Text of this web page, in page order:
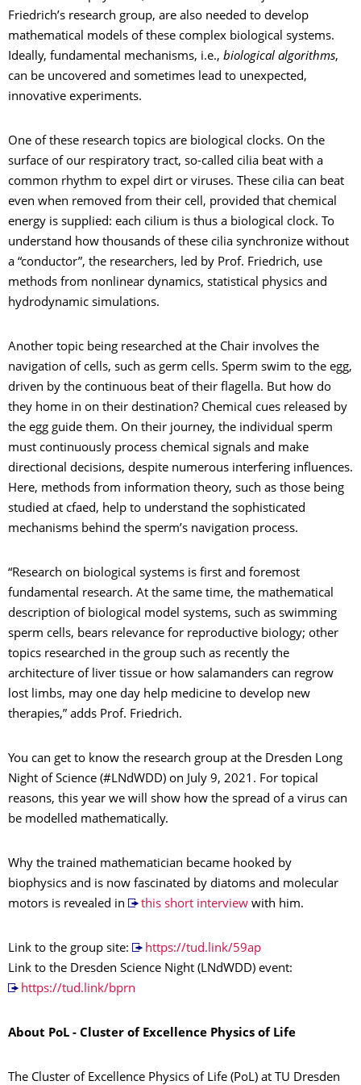
Friedrich’s research group, are also needed to develop
mathematical models of these complex biological systems.
Ideally, fundamental mechanisms, i.e., biological algorithms,
can be uncovered and sometimes lead to unexpected,
innovative experiments.
One of these research topics are biological clocks. On the
surface of our respiratory tract, so-called cilia beat with a
common rhythm to expel dirt or viruses. These cilia can beat
even when removed from their cell, provided that chemical
energy is supplied: each cilium is thus a biological clock. To
understand how thousands of these cilia synchronize without
a “conductor”, the researchers, led by Prof. Friedrich, use
methods from nonlinear dynamics, statistical physics and
hydrodynamic simulations.
Another topic being researched at the Chair involves the
navigation of cells, such as germ cells. Sperm swim to the egg,
driven by the continuous beat of their flagella. But how do
they home in on their destination? Chemical cues released by
the egg guide them. On their journey, the individual sperm
must continuously process chemical signals and make
directional decisions, despite numerous interfering influences.
Here, methods from information theory, such as those being
studied at cfaed, help to understand the sophisticated
mechanisms behind the sperm’s navigation process.
“Research on biological systems is first and foremost
fundamental research. At the same time, the mathematical
description of biological model systems, such as swimming
sperm cells, bears relevance for reproductive biology; other
topics researched in the group such as recently the
architecture of liver tissue or how salamanders can regrow
lost limbs, may one day help medicine to develop new
therapies,” adds Prof. Friedrich.
You can get to know the research group at the Dresden Long
Night of Science (#LNdWDD) on July 9, 2021. For topical
reasons, this year we will show how the spread of a virus can
be modelled mathematically.
Why the trained mathematician became hooked by
biophysics and is now fascinated by diatoms and molecular
motors is revealed in
this short interviewwith him.
Link to the group site:
https://tud.link/59ap
Link to the Dresden Science Night (LNdWDD) event:
https://tud.link/bprn
About PoL - Cluster of Excellence Physics of Life
The Cluster of Excellence Physics of Life (PoL) at TU Dresden